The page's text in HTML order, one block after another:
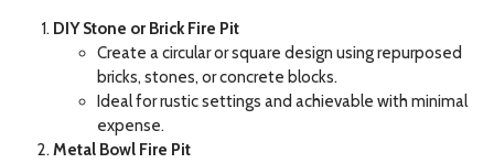
DIY Stone or Brick Fire Pit
Create a circular or square design using repurposed
bricks, stones, or concrete blocks.
Ideal for rustic settings and achievable with minimal
expense.
Metal Bowl Fire Pit